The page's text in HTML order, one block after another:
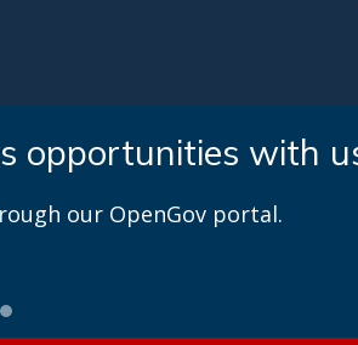
opportunities with
our OpenGov portal.